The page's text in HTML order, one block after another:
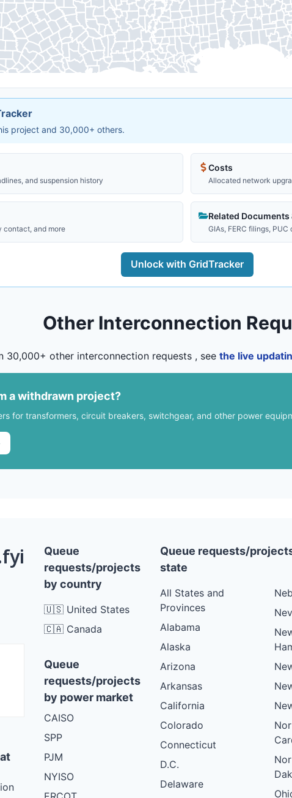
project and 30,000+ others.
and suspension history
Costs
Allocated network
contact, and more
Related Documents
GIAs, FERC filings,
Unlock with GridTracker
Other Interconnection
30,000+ other interconnection requests , see the live
a withdrawn project?
for transformers, circuit breakers, switchgear, and other power
Queue
requests/projects
by country
🇺🇸 United States
🇨🇦 Canada
Queue
requests/projects
by power market
CAISO
SPP
PJM
NYISO
Queue requests/
state
All States and
Provinces
Alabama
Alaska
Arizona
Arkansas
California
Colorado
Connecticut
D.C.
Delaware